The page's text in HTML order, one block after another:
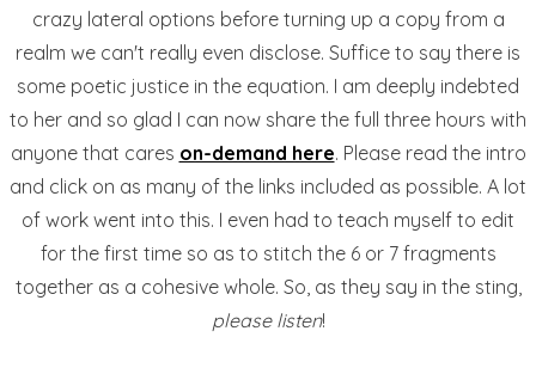
crazy lateral options before turning up a copy from a
realm we can't really even disclose. Suffice to say there is
some poetic justice in the equation. I am deeply indebted
to her and so glad I can now share the full three hours with
anyone that cares on-demand here. Please read the intro
and click on as many of the links included as possible. A lot
of work went into this. I even had to teach myself to edit
for the first time so as to stitch the 6 or 7 fragments
together as a cohesive whole. So, as they say in the sting,
please listen!